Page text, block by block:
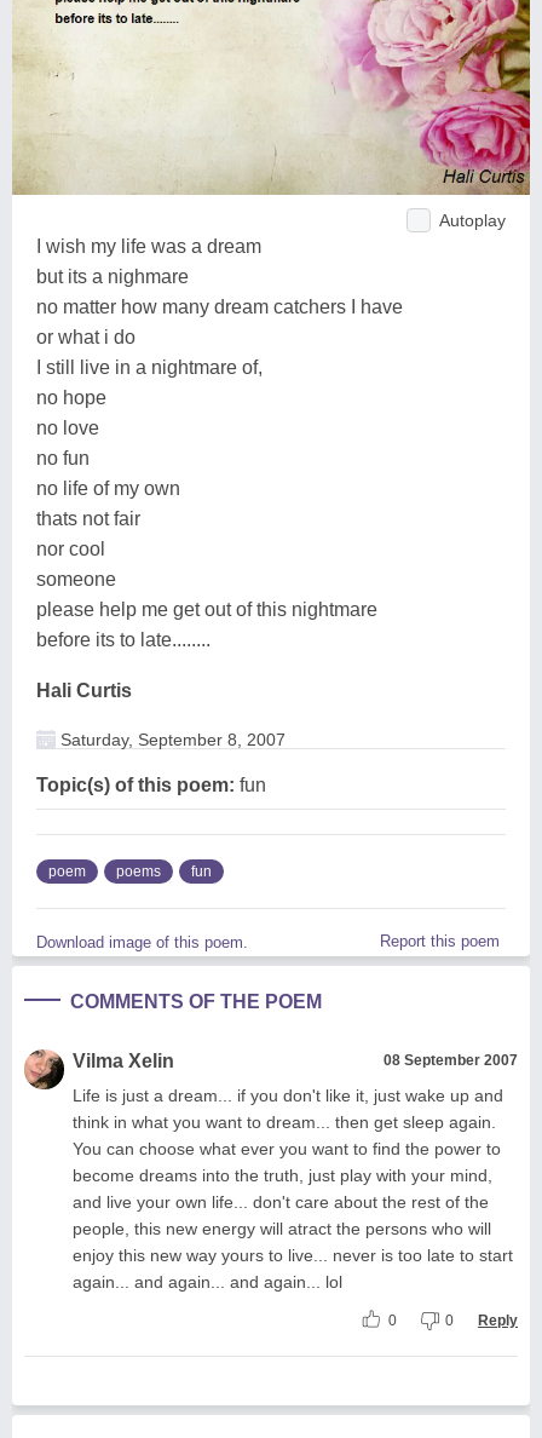
Autoplay
I wish my life was a dream
but its a nighmare
no matter how many dream catchers I have
or what i do
I still live in a nightmare of,
no hope
no love
no fun
no life of my own
thats not fair
nor cool
someone
please help me get out of this nightmare
before its to late........
Hali Curtis
Saturday, September 8, 2007
Topic(s) of this poem: fun
poem poems fun
Download image of this poem. Report this poem
COMMENTS OF THE POEM
Vilma Xelin 08 September 2007
Life is just a dream... if you don't like it, just wake up and
think in what you want to dream... then get sleep again.
You can choose what ever you want to find the power to
become dreams into the truth, just play with your mind,
and live your own life... don't care about the rest of the
people, this new energy will atract the persons who will
enjoy this new way yours to live... never is too late to start
again... and again... and again... lol
0 0 Reply